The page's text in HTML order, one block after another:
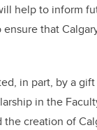
help to inform
that
in part, by a
in the
creation of